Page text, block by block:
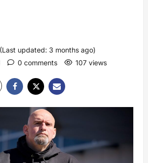
updated: 3 months ago)
0 comments 107 views